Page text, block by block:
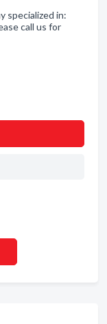
specialized in:
call us for